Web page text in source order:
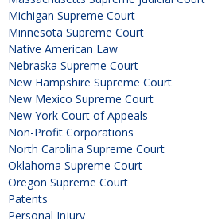
Michigan Supreme Court
Minnesota Supreme Court
Native American Law
Nebraska Supreme Court
New Hampshire Supreme Court
New Mexico Supreme Court
New York Court of Appeals
Non-Profit Corporations
North Carolina Supreme Court
Oklahoma Supreme Court
Oregon Supreme Court
Patents
Personal Injury